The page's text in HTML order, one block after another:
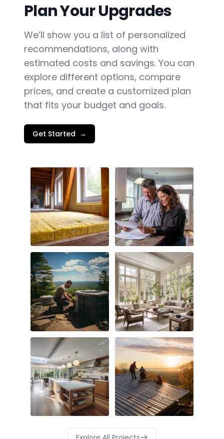
Plan Your Upgrades
We’ll show you a list of personalized
recommendations, along with
estimated costs and savings. You can
explore different options, compare
prices, and create a customized plan
that fits your budget and goals.
Get Started →